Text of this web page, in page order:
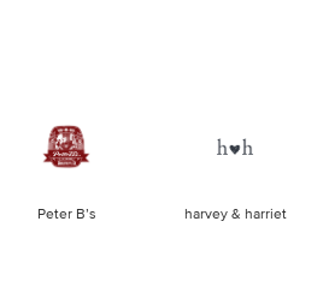
Peter B’s harvey & harriet